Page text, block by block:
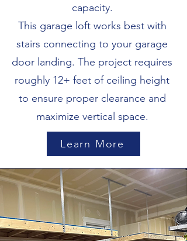
capacity.
This garage loft works best with
stairs connecting to your garage
door landing. The project requires
roughly 12+ feet of ceiling height
to ensure proper clearance and
maximize vertical space.
Learn More